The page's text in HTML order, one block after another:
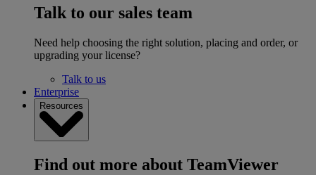
Talk to our sales team
Need help choosing the right solution, placing and order, or
upgrading your license?
Talk to us
Enterprise
Resources
Find out more about TeamViewer